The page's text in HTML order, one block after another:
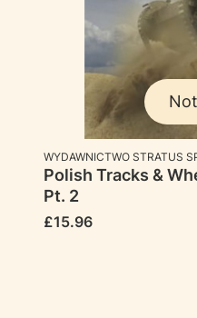
MANUFACTURER
WYDAWNICTWO STRATUS
Polish Tracks &
Pt. 2
Price
£15.96